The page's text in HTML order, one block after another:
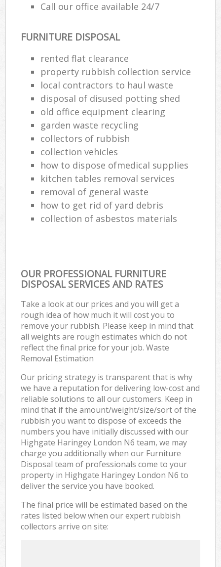
Call our office available 24/7
FURNITURE DISPOSAL
rented flat clearance
property rubbish collection service
local contractors to haul waste
disposal of disused potting shed
old office equipment clearing
garden waste recycling
collectors of rubbish
collection vehicles
how to dispose ofmedical supplies
kitchen tables removal services
removal of general waste
how to get rid of yard debris
collection of asbestos materials
OUR PROFESSIONAL FURNITURE
DISPOSAL SERVICES AND RATES
Take a look at our prices and you will get a
rough idea of how much it will cost you to
remove your rubbish. Please keep in mind that
all weights are rough estimates which do not
reflect the final price for your job. Waste
Removal Estimation
Our pricing strategy is transparent that is why
we have a reputation for delivering low-cost and
reliable solutions to all our customers. Keep in
mind that if the amount/weight/size/sort of the
rubbish you want to dispose of exceeds the
numbers you have initially discussed with our
Highgate Haringey London N6 team, we may
charge you additionally when our Furniture
Disposal team of professionals come to your
property in Highgate Haringey London N6 to
deliver the service you have booked.
The final price will be estimated based on the
rates listed below when our expert rubbish
collectors arrive on site: